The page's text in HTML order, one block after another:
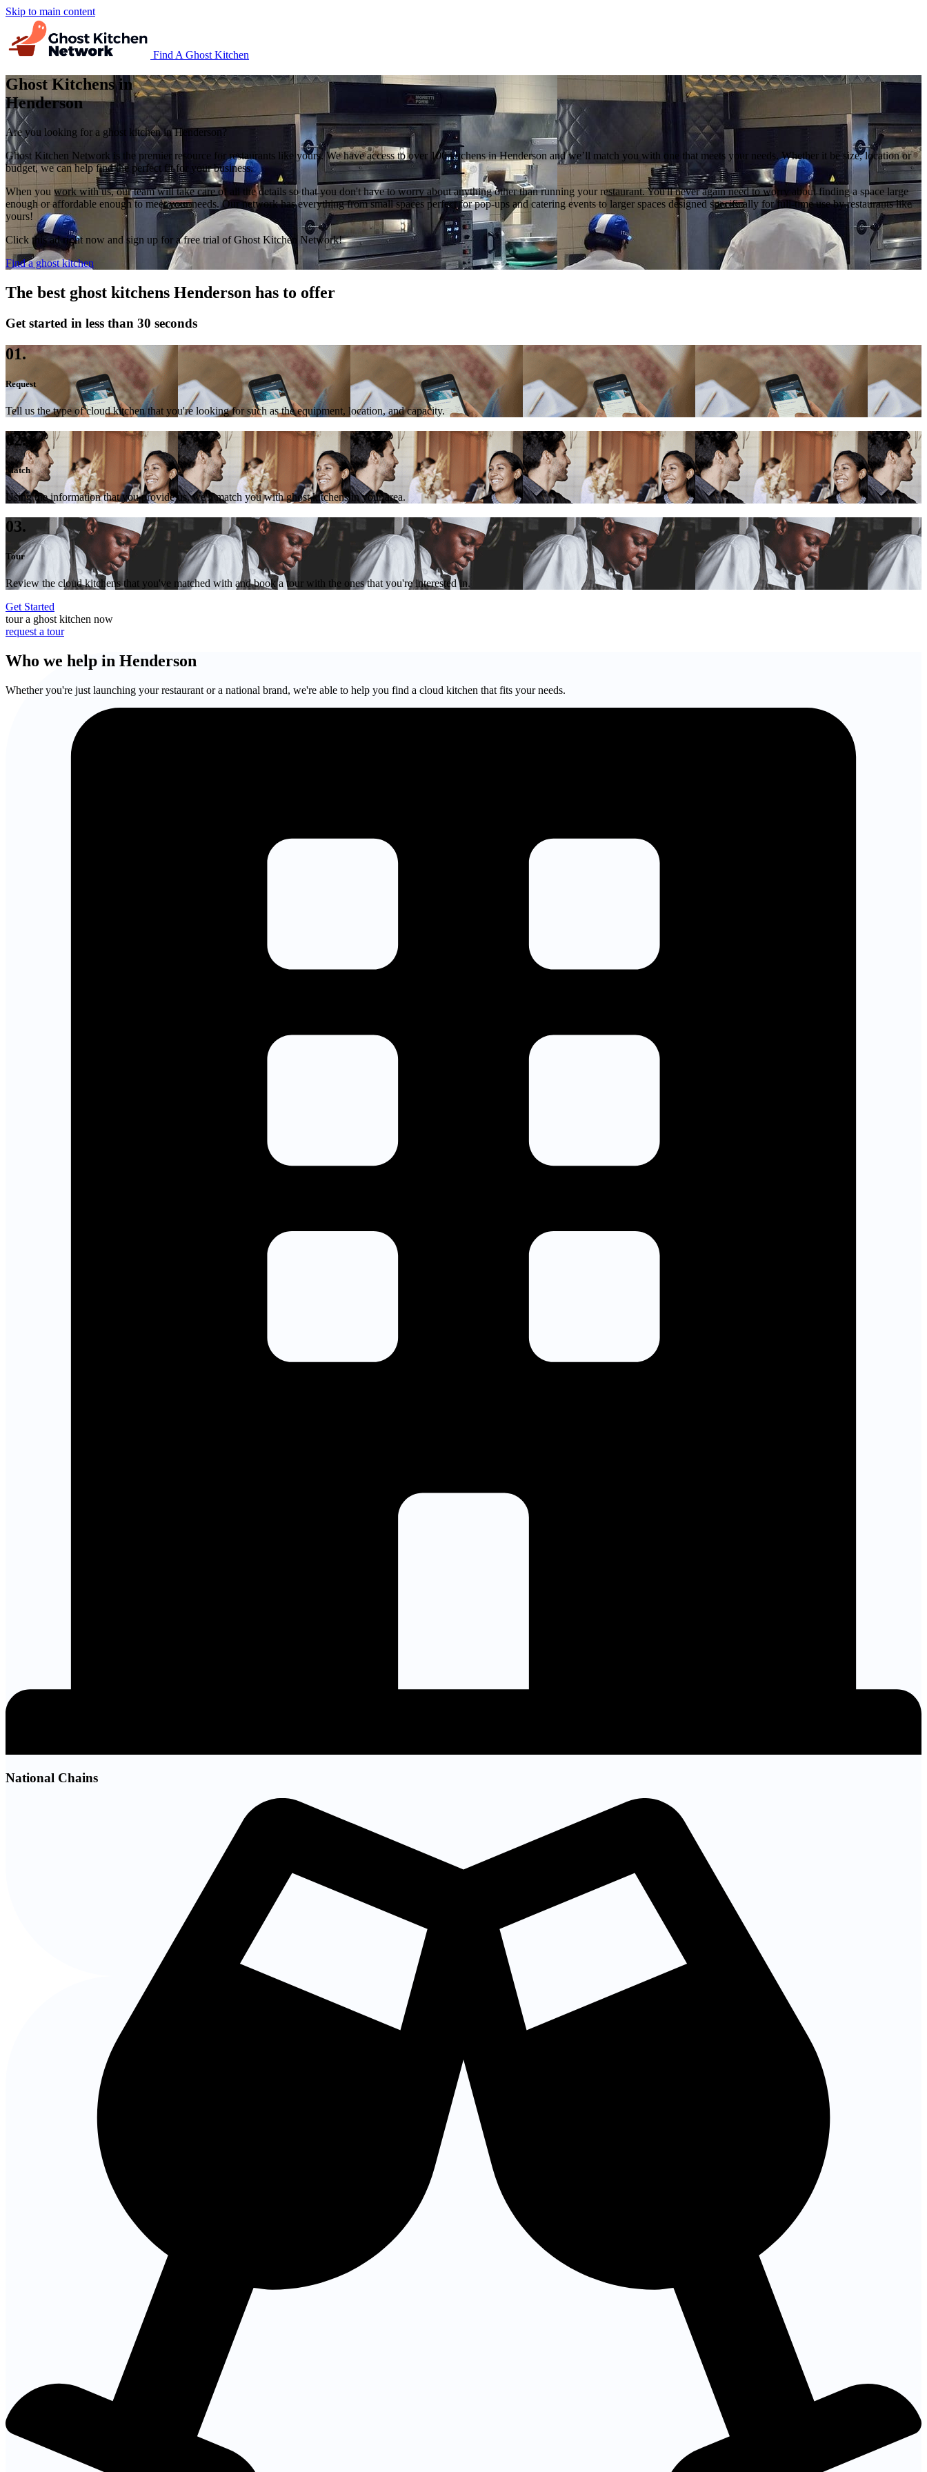
Skip to main content
Find A Ghost Kitchen
Ghost Kitchens in
Henderson
Are you looking for a ghost kitchen in Henderson?
Ghost Kitchen Network is the premier resource for restaurants like yours. We have access to over 100 kitchens in Henderson and we’ll match you with one that meets your needs. Whether it be size, location or
budget, we can help find the perfect fit for your business.
When you work with us, our team will take care of all the details so that you don't have to worry about anything other than running your restaurant. You'll never again need to worry about finding a space large
enough or affordable enough to meet your needs. Our network has everything from small spaces perfect for pop-ups and catering events to larger spaces designed specifically for full-time use by restaurants like
yours!
Click this ad right now and sign up for a free trial of Ghost Kitchen Network!
Find a ghost kitchen
The best ghost kitchens Henderson has to offer
Get started in less than 30 seconds
01.
Request
Tell us the type of cloud kitchen that you're looking for such as the equipment, location, and capacity.
02.
Match
Using the information that you provide us, we'll match you with ghost kitchens in your area.
03.
Tour
Review the cloud kitchens that you've matched with and book a tour with the ones that you're interested in.
Get Started
tour a ghost kitchen now
request a tour
Who we help in Henderson
Whether you're just launching your restaurant or a national brand, we're able to help you find a cloud kitchen that fits your needs.
National Chains